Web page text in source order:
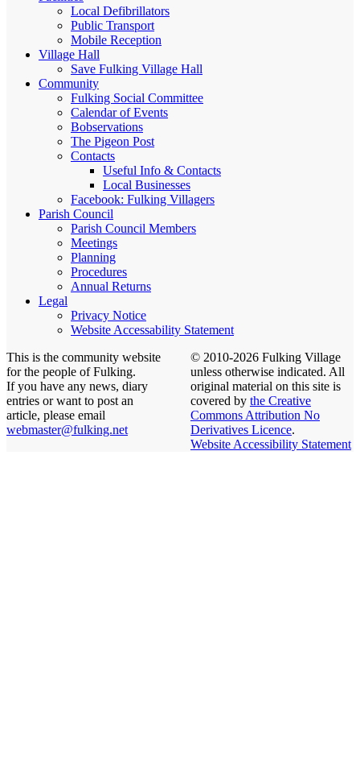
Local Defibrillators
Public Transport
Mobile Reception
Village Hall
Save Fulking Village Hall
Community
Fulking Social Committee
Calendar of Events
Bobservations
The Pigeon Post
Contacts
Useful Info & Contacts
Local Businesses
Facebook: Fulking Villagers
Parish Council
Parish Council Members
Meetings
Planning
Procedures
Annual Returns
Legal
Privacy Notice
Website Accessability Statement
This is the community website
for the people of Fulking.
If you have any news, diary
entries or want to post an
article, please email
webmaster@fulking.net
© 2010-2026 Fulking Village
unless otherwise indicated. All
original material on this site is
covered by the Creative
Commons Attribution No
Derivatives Licence.
Website Accessibility Statement